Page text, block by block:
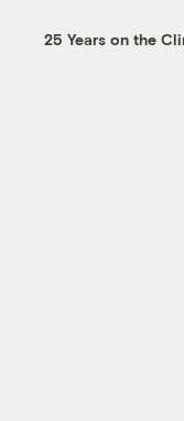
25 Years on the